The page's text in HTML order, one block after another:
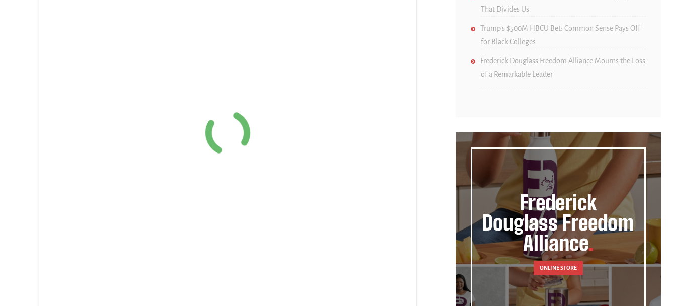
That Divides Us
Trump’s $500M HBCU Bet: Common Sense Pays Off
for Black Colleges
Frederick Douglass Freedom Alliance Mourns the Loss
of a Remarkable Leader
Frederick
Douglass Freedom
Alliance
ONLINE STORE